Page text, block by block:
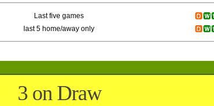
Last five games
last 5 home/away only
3 on Draw